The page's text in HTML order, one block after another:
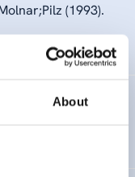
About
(1993).
von